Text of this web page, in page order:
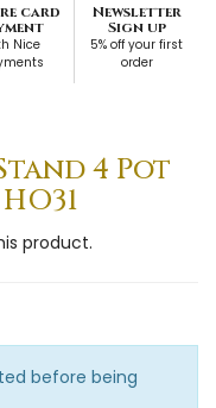
card
Nice
Newsletter
Sign up
5% off your first
order
4 Pot
product.
before being